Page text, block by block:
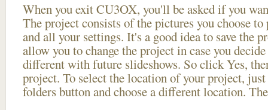
When you exit CU3OX, you'll be asked if you
The project consists of the pictures you choose
and all your settings. It's a good idea to save the
allow you to change the project in case you
different with future slideshows. So click Yes,
project. To select the location of your project,
folders button and choose a different location.